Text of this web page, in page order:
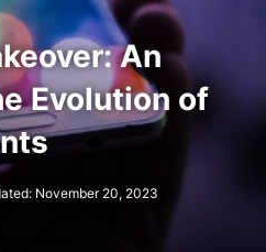
An
Evolution of
November 20, 2023